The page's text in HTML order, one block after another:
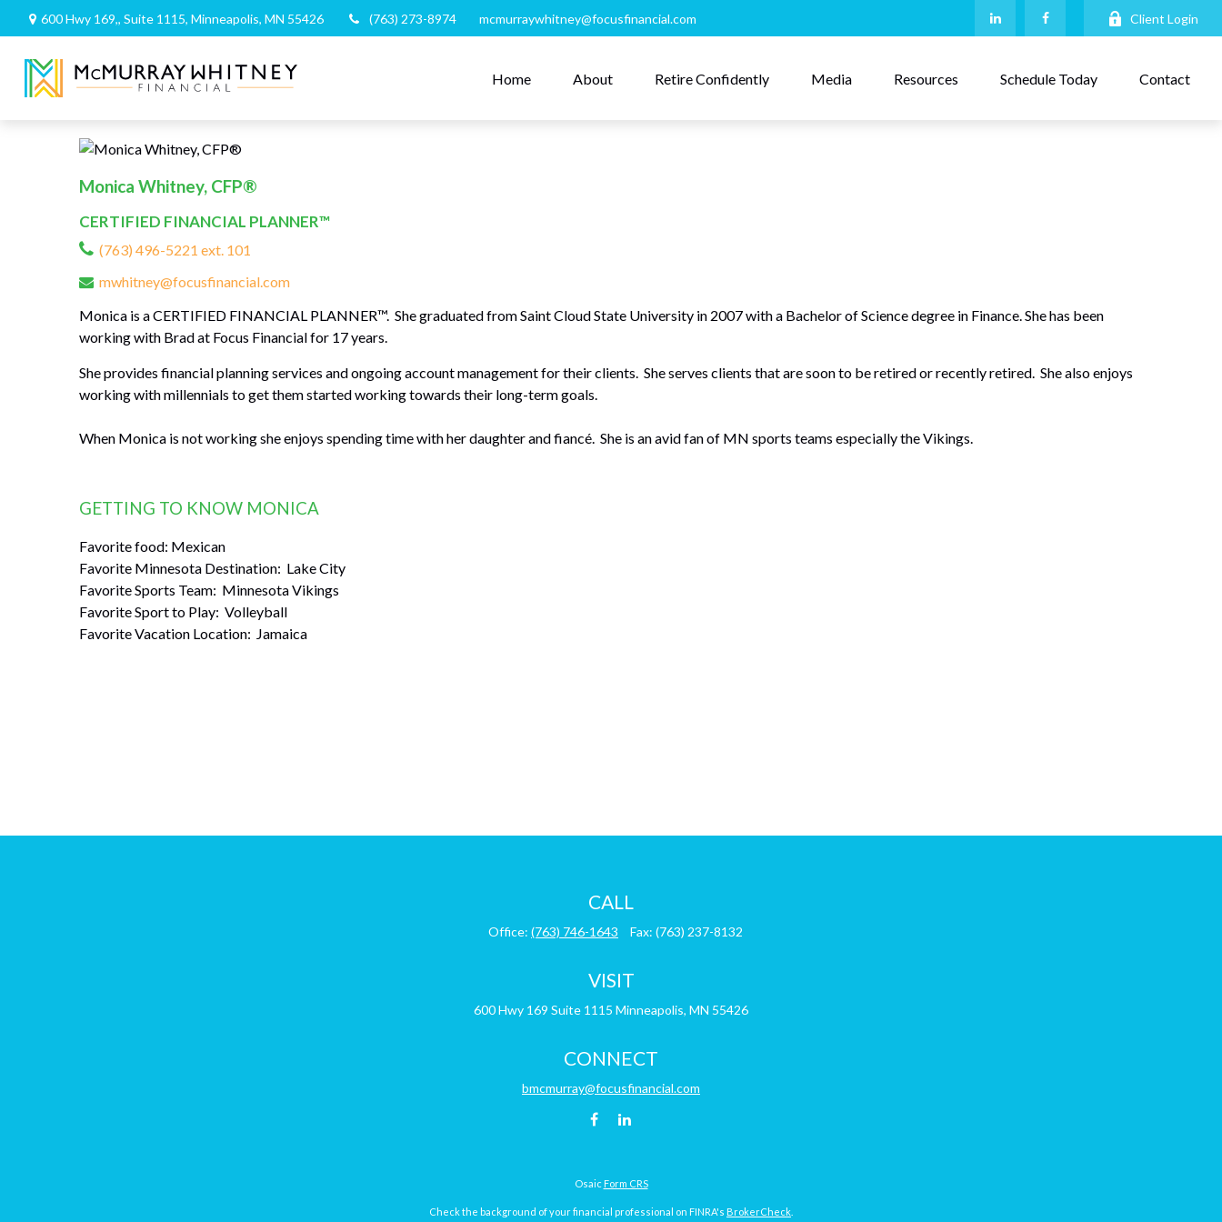
600 Hwy 169,, Suite 1115, Minneapolis, MN 55426 (763) 273-8974 mcmurraywhitney@focusfinancial.com Client Login
Home About Retire Confidently Media Resources Schedule Today Contact
Monica Whitney, CFP®
CERTIFIED FINANCIAL PLANNER™
(763) 496-5221 ext. 101
mwhitney@focusfinancial.com
Monica is a CERTIFIED FINANCIAL PLANNER™. She graduated from Saint Cloud State University in 2007 with a Bachelor of Science degree in Finance. She has been
working with Brad at Focus Financial for 17 years.
She provides financial planning services and ongoing account management for their clients. She serves clients that are soon to be retired or recently retired. She also enjoys
working with millennials to get them started working towards their long-term goals.
When Monica is not working she enjoys spending time with her daughter and fiancé. She is an avid fan of MN sports teams especially the Vikings.
GETTING TO KNOW MONICA
Favorite food: Mexican
Favorite Minnesota Destination: Lake City
Favorite Sports Team: Minnesota Vikings
Favorite Sport to Play: Volleyball
Favorite Vacation Location: Jamaica
CALL
Office: (763) 746-1643 Fax: (763) 237-8132
VISIT
600 Hwy 169 Suite 1115 Minneapolis, MN 55426
CONNECT
bmcmurray@focusfinancial.com
Osaic Form CRS
Check the background of your financial professional on FINRA's BrokerCheck